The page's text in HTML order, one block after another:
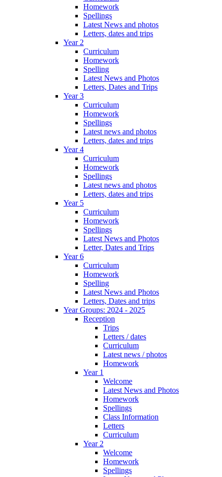
Homework
Spellings
Latest News and photos
Letters, dates and trips
Year 2
Curriculum
Homework
Spelling
Latest News and Photos
Letters, Dates and Trips
Year 3
Curriculum
Homework
Spellings
Latest news and photos
Letters, dates and trips
Year 4
Curriculum
Homework
Spellings
Latest news and photos
Letters, dates and trips
Year 5
Curriculum
Homework
Spellings
Latest News and Photos
Letter, Dates and Trips
Year 6
Curriculum
Homework
Spelling
Latest News and Photos
Letters, Dates and trips
Year Groups: 2024 - 2025
Reception
Trips
Letters / dates
Curriculum
Latest news / photos
Homework
Year 1
Welcome
Latest News and Photos
Homework
Spellings
Class Information
Letters
Curriculum
Year 2
Welcome
Homework
Spellings